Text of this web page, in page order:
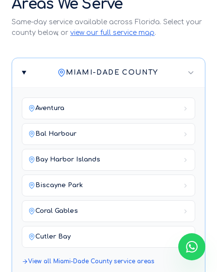
Areas We Serve
Same-day service available across Florida. Select your
county below, or view our full service map.
MIAMI-DADE COUNTY
Aventura
Bal Harbour
Bay Harbor Islands
Biscayne Park
Coral Gables
Cutler Bay
View all Miami-Dade Countyservice areas